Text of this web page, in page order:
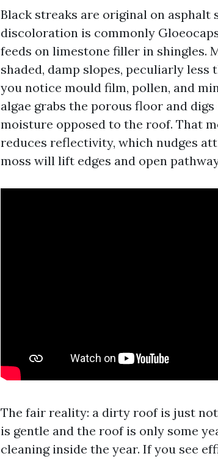
Black streaks are original on asphalt
discoloration is commonly
feeds on limestone filler in shingles.
shaded, damp slopes, peculiarly
you notice mould film, pollen, and
algae grabs the porous floor and
moisture opposed to the roof. That
reduces reflectivity, which nudges
moss will lift edges and open
The fair reality: a dirty roof is just
is gentle and the roof is only some
cleaning inside the year. If you see